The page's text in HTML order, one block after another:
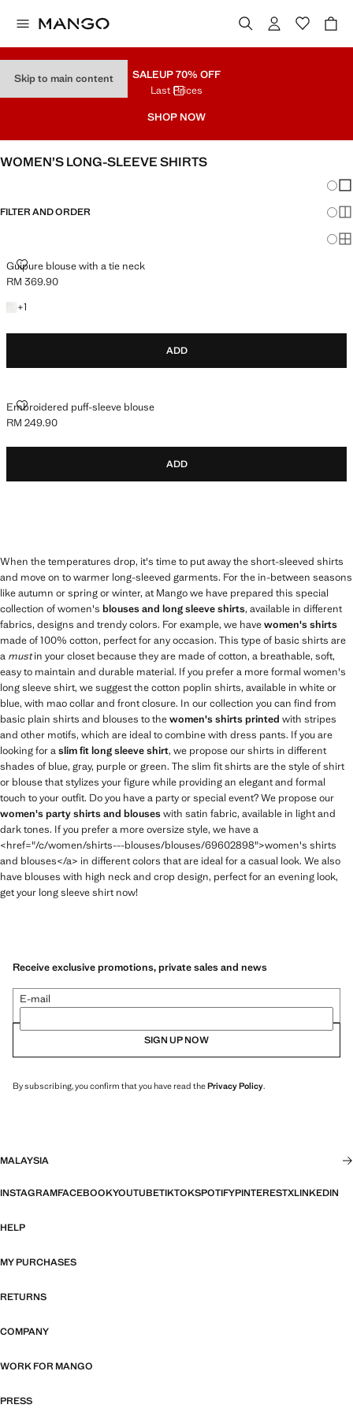
Skip to main content SALEUP 70% OFF
Last Prices
SHOP NOW
WOMEN’S LONG-SLEEVE SHIRTS
FILTER AND ORDER
Guipure blouse with a tie neck
GUIPURE BLOUSE WITH A TIE NECK
Current price [RM 369.90 ]
RM 369.90
+1
+1 colour
ADD
Embroidered puff-sleeve blouse
EMBROIDERED PUFF-SLEEVE BLOUSE
Current price [RM 249.90 ]
RM 249.90
ADD
When the temperatures drop, it's time to put away the short-sleeved shirts
and move on to warmer long-sleeved garments. For the in-between seasons
like autumn or spring or winter, at Mango we have prepared this special
collection of women's blouses and long sleeve shirts, available in different
fabrics, designs and trendy colors. For example, we havewomen's shirts
made of 100% cotton, perfect for any occasion. This type of basic shirts are
a mustin your closet because they are made of cotton, a breathable, soft,
easy to maintain and durable material. If you prefer a more formal women's
long sleeve shirt, we suggest the cotton poplin shirts, available in white or
blue, with mao collar and front closure. In our collection you can find from
basic plain shirts and blouses to thewomen's shirts printed with stripes
and other motifs, which are ideal to combine with dress pants. If you are
looking for aslim fit long sleeve shirt, we propose our shirts in different
shades of blue, gray, purple or green. The slim fit shirts are the style of shirt
or blouse that stylizes your figure while providing an elegant and formal
touch to your outfit. Do you have a party or special event? We propose our
women's party shirts and blouseswith satin fabric, available in light and
dark tones. If you prefer a more oversize style, we have a
<href="/c/women/shirts---blouses/blouses/69602898">women's shirts
and blouses</a> in different colors that are ideal for a casual look. We also
have blouses with high neck and crop design, perfect for an evening look,
get your long sleeve shirt now!
Receive exclusive promotions, private sales and news
E-mail
SIGN UP NOW
By subscribing, you confirm that you have read thePrivacy Policy.
MALAYSIA
INSTAGRAMFACEBOOKYOUTUBETIKTOKSPOTIFYPINTERESTXLINKEDIN
HELP
MY PURCHASES
RETURNS
COMPANY
WORK FOR MANGO
PRESS